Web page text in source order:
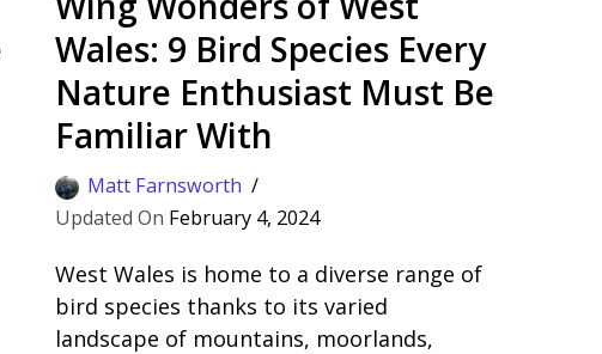
Wales: 9 Bird Species Every
Nature Enthusiast Must Be
Familiar With
Matt Farnsworth
February 4, 2024
West Wales is home to a diverse range of
bird species thanks to its varied
landscape of mountains, moorlands,